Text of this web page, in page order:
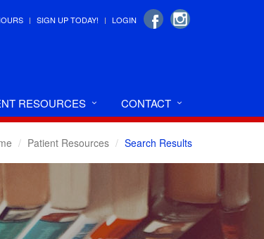
SIGN UP TODAY! LOGIN
RESOURCES CONTACT
Patient Resources Search Results